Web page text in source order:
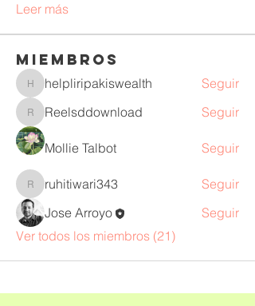
Leer más
Miembros
helpliripakiswealth
helpliripakiswealth Seguir
Reelsddownload
Reelsddownload Seguir
Mollie Talbot Seguir
ruhitiwari343
ruhitiwari343
Seguir
Jose Arroyo
Seguir
Ver todos los miembros (21)